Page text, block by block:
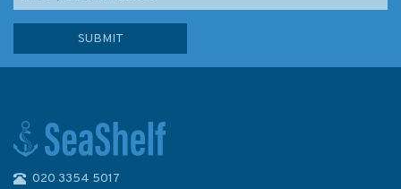
Reeds Weather Handbook 3rd
020 3354 5017